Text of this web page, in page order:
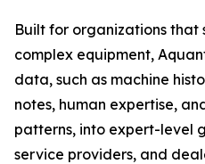
Built for organizations
complex equipment,
data, such as machine
notes, human expertise,
patterns, into expert-level
service providers, and